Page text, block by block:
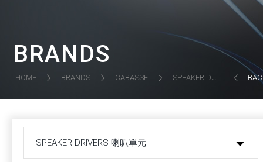
BRANDS
HOME BRANDS CABASSE SPEAKER DRIVERS 喇叭單元
SPEAKER DRIVERS 喇叭單元